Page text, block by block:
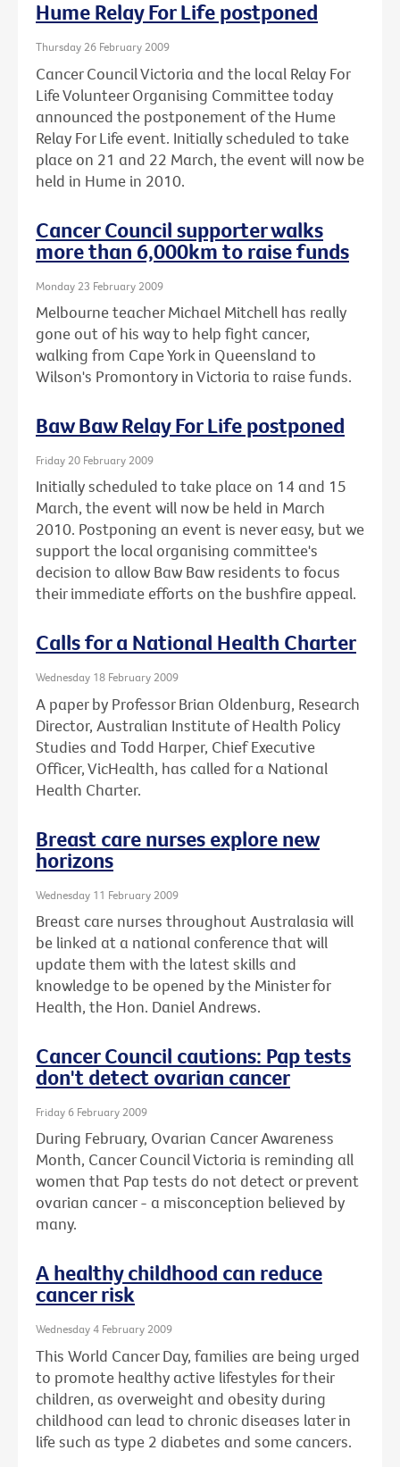
Hume Relay For Life postponed
Thursday 26 February 2009
Cancer Council Victoria and the local Relay For
Life Volunteer Organising Committee today
announced the postponement of the Hume
Relay For Life event. Initially scheduled to take
place on 21 and 22 March, the event will now be
held in Hume in 2010.
Cancer Council supporter walks
more than 6,000km to raise funds
Monday 23 February 2009
Melbourne teacher Michael Mitchell has really
gone out of his way to help fight cancer,
walking from Cape York in Queensland to
Wilson's Promontory in Victoria to raise funds.
Baw Baw Relay For Life postponed
Friday 20 February 2009
Initially scheduled to take place on 14 and 15
March, the event will now be held in March
2010. Postponing an event is never easy, but we
support the local organising committee's
decision to allow Baw Baw residents to focus
their immediate efforts on the bushfire appeal.
Calls for a National Health Charter
Wednesday 18 February 2009
A paper by Professor Brian Oldenburg, Research
Director, Australian Institute of Health Policy
Studies and Todd Harper, Chief Executive
Officer, VicHealth, has called for a National
Health Charter.
Breast care nurses explore new
horizons
Wednesday 11 February 2009
Breast care nurses throughout Australasia will
be linked at a national conference that will
update them with the latest skills and
knowledge to be opened by the Minister for
Health, the Hon. Daniel Andrews.
Cancer Council cautions: Pap tests
don't detect ovarian cancer
Friday 6 February 2009
During February, Ovarian Cancer Awareness
Month, Cancer Council Victoria is reminding all
women that Pap tests do not detect or prevent
ovarian cancer - a misconception believed by
many.
A healthy childhood can reduce
cancer risk
Wednesday 4 February 2009
This World Cancer Day, families are being urged
to promote healthy active lifestyles for their
children, as overweight and obesity during
childhood can lead to chronic diseases later in
life such as type 2 diabetes and some cancers.